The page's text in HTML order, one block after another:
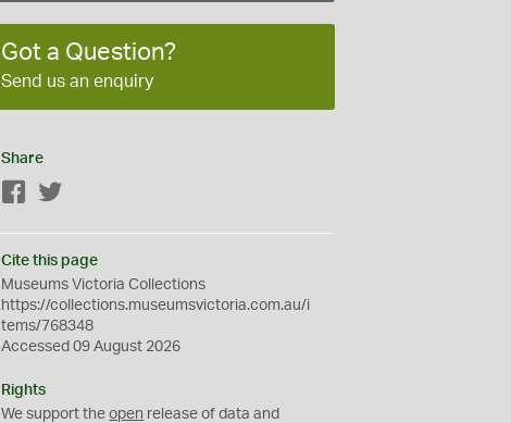
Got a Question?
Send us an enquiry
Share
Facebook
Cite this page
Museums Victoria Collections
https://collections.museumsvictoria.com.au/i
tems/768348
Accessed 09 August 2026
Rights
We support theopen release of data and